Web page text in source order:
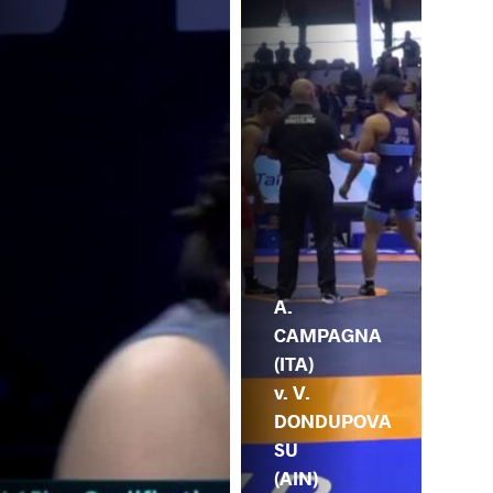
A.
CAMPAGNA
(ITA)
v. V.
DONDUPOVA
SU
(AIN)